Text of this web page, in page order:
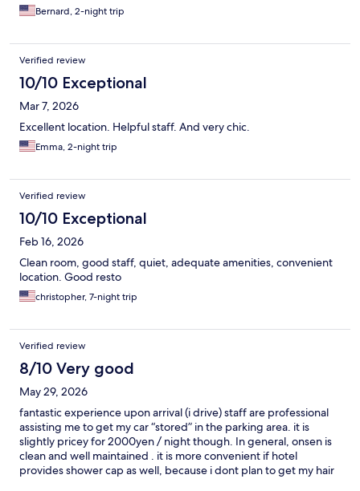
Bernard, 2-night trip
Verified review
10/10 Exceptional
Mar 7, 2026
Excellent location. Helpful staff. And very chic.
Emma, 2-night trip
Verified review
10/10 Exceptional
Feb 16, 2026
Clean room, good staff, quiet, adequate amenities, convenient
location. Good resto
christopher, 7-night trip
Verified review
8/10 Very good
May 29, 2026
fantastic experience upon arrival (i drive) staff are professional
assisting me to get my car “stored” in the parking area. it is
slightly pricey for 2000yen / night though. In general, onsen is
clean and well maintained . it is more convenient if hotel
provides shower cap as well, because i dont plan to get my hair